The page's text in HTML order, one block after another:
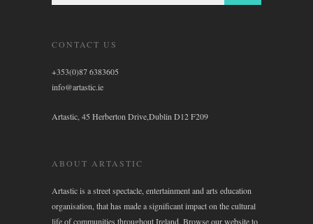
CONTACT US
+353(0)87 6383605
info@artastic.ie
Artastic, 45 Herberton Drive,Dublin D12 F209
ABOUT ARTASTIC
Artastic is a street spectacle, entertainment and arts education
organisation, that has made a significant impact on the cultural
life of communities throughout Ireland. Browse our website to